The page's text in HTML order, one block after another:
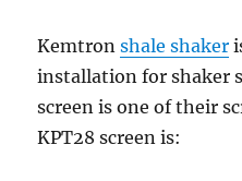
Kemtronshale shaker
installation for shaker
screen is one of their
KPT28 screen is: